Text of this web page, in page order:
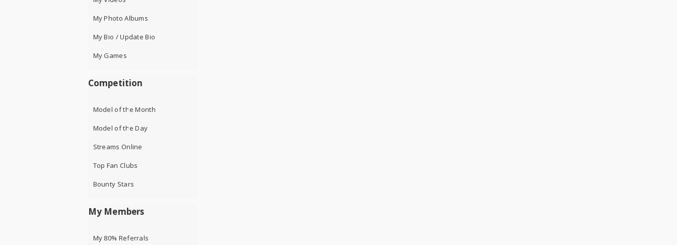
My Photo Albums
My Bio / Update Bio
My Games
Competition
Model of the Month
Model of the Day
Streams Online
Top Fan Clubs
Bounty Stars
My Members
My 80% Referrals